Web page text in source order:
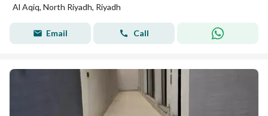
Al Aqiq, North Riyadh, Riyadh
Email Call